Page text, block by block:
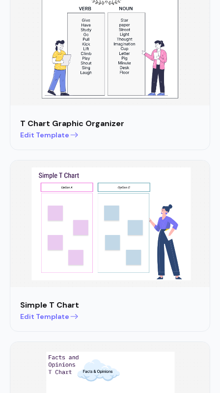
T Chart Graphic Organizer
Edit Template
Simple T Chart
Edit Template